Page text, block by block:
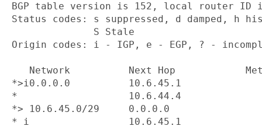
BGP table version is 152, local router ID
Status codes: s suppressed, d damped,
              S Stale
Origin codes: i - IGP, e - EGP, ? -
Network          Next Hop
*>i0.0.0.0          10.6.45.1
*                   10.6.44.4
*> 10.6.45.0/29     0.0.0.0